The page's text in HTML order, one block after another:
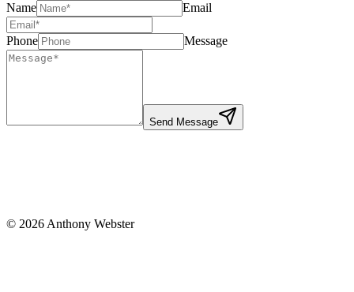
Name Email
Phone Message
Send Message
© 2026 Anthony Webster